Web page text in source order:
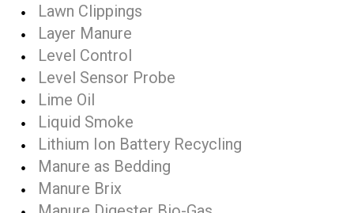
Lawn Clippings
Layer Manure
Level Control
Level Sensor Probe
Lime Oil
Liquid Smoke
Lithium Ion Battery Recycling
Manure as Bedding
Manure Brix